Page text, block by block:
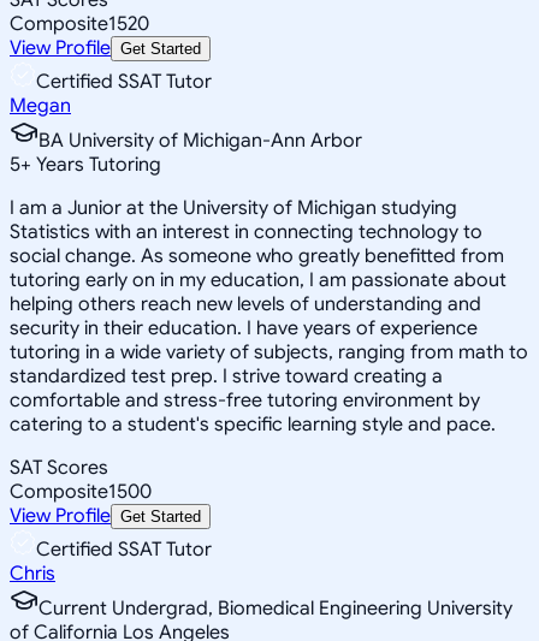
Composite1520
View Profile Get Started
Certified SSAT Tutor
Megan
BA University of Michigan-Ann Arbor
5+ Years Tutoring
I am a Junior at the University of Michigan studying
Statistics with an interest in connecting technology to
social change. As someone who greatly benefitted from
tutoring early on in my education, I am passionate about
helping others reach new levels of understanding and
security in their education. I have years of experience
tutoring in a wide variety of subjects, ranging from math to
standardized test prep. I strive toward creating a
comfortable and stress-free tutoring environment by
catering to a student's specific learning style and pace.
SAT Scores
Composite1500
View Profile Get Started
Certified SSAT Tutor
Chris
Current Undergrad, Biomedical Engineering University
of California Los Angeles